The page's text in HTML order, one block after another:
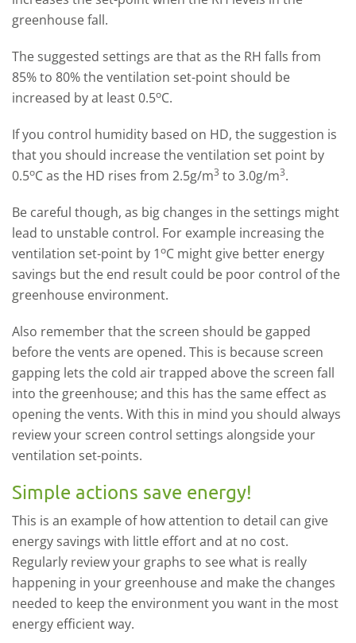
greenhouse fall.
The suggested settings are that as the RH falls from
85% to 80% the ventilation set-point should be
increased by at least 0.5oC.
If you control humidity based on HD, the suggestion is
that you should increase the ventilation set point by
0.5oC as the HD rises from 2.5g/m3 to 3.0g/m3.
Be careful though, as big changes in the settings might
lead to unstable control. For example increasing the
ventilation set-point by 1oC might give better energy
savings but the end result could be poor control of the
greenhouse environment.
Also remember that the screen should be gapped
before the vents are opened. This is because screen
gapping lets the cold air trapped above the screen fall
into the greenhouse; and this has the same effect as
opening the vents. With this in mind you should always
review your screen control settings alongside your
ventilation set-points.
Simple actions save energy!
This is an example of how attention to detail can give
energy savings with little effort and at no cost.
Regularly review your graphs to see what is really
happening in your greenhouse and make the changes
needed to keep the environment you want in the most
energy efficient way.